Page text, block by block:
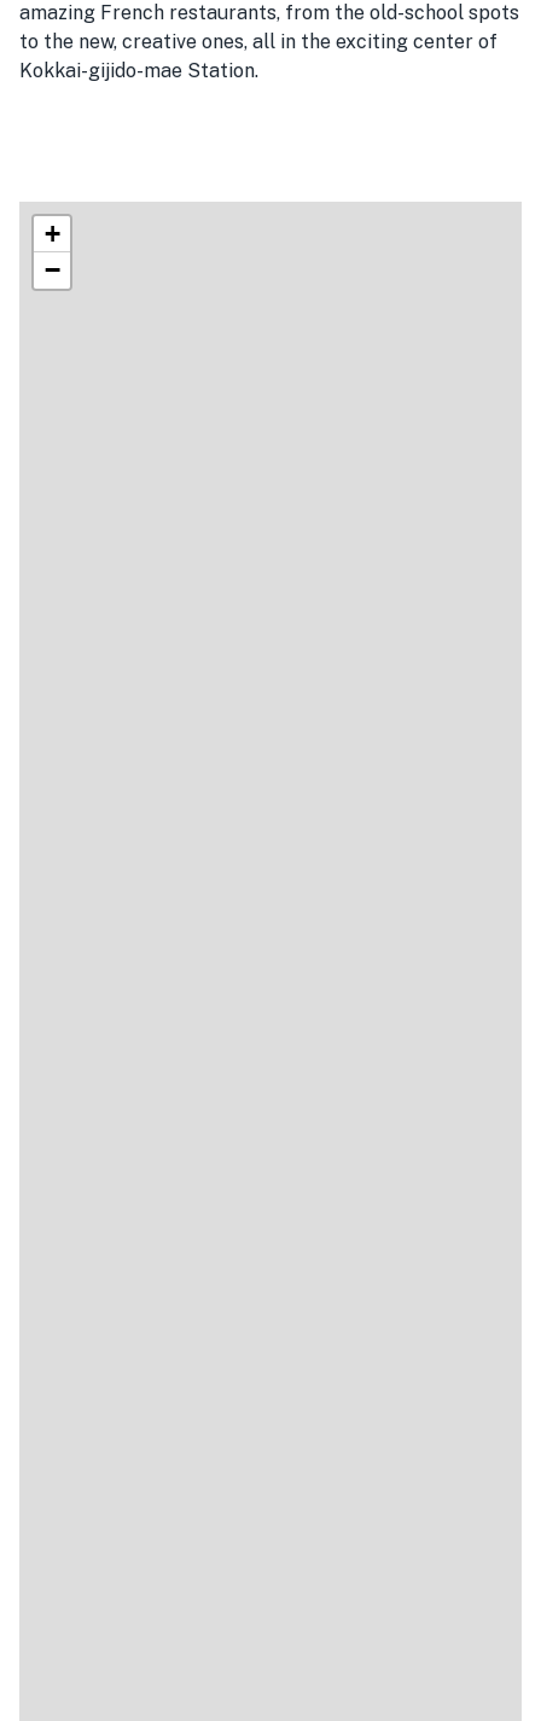
amazing French restaurants, from the old-school spots
to the new, creative ones, all in the exciting center of
Kokkai-gijido-mae Station.
+
−